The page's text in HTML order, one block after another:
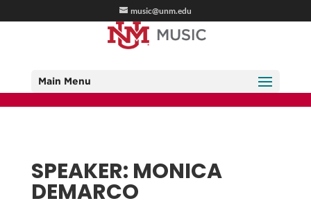
music@unm.edu
Main Menu
SPEAKER: MONICA
DEMARCO